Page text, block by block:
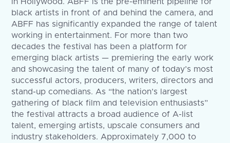
black artists in front of and behind the camera, and
ABFF has significantly expanded the range of talent
working in entertainment. For more than two
decades the festival has been a platform for
emerging black artists — premiering the early work
and showcasing the talent of many of today’s most
successful actors, producers, writers, directors and
stand-up comedians. As “the nation’s largest
gathering of black film and television enthusiasts”
the festival attracts a broad audience of A-list
talent, emerging artists, upscale consumers and
industry stakeholders. Approximately 7,000 to